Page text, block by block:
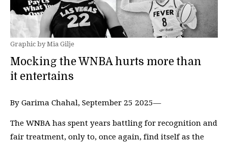
Graphic by Mia Gilje
Mocking the WNBA hurts more than
it entertains
By Garima Chahal, September 25 2025—
The WNBA has spent years battling for recognition and
fair treatment, only to, once again, find itself as the